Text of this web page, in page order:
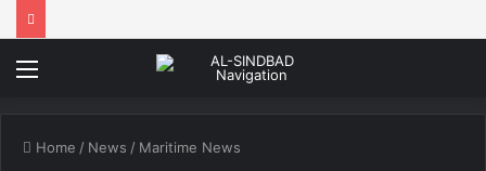
Menu
Home / News / Maritime News